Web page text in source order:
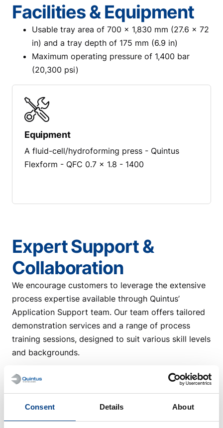
Consent Details About
Facilities & Equipment
Usable tray area of 700 x 1,830 mm (27.6 x 72
in) and a tray depth of 175 mm (6.9 in)
Maximum operating pressure of 1,400 bar
(20,300 psi)
Equipment
A fluid-cell/hydroforming press - Quintus
Flexform - QFC 0.7 x 1.8 - 1400
Expert Support &
Collaboration
We encourage customers to leverage the extensive
process expertise available through Quintus’
Application Support team. Our team offers tailored
demonstration services and a range of process
training sessions, designed to suit various skill levels
and backgrounds.
The training covers the entire process—from
selecting the appropriate blank material and